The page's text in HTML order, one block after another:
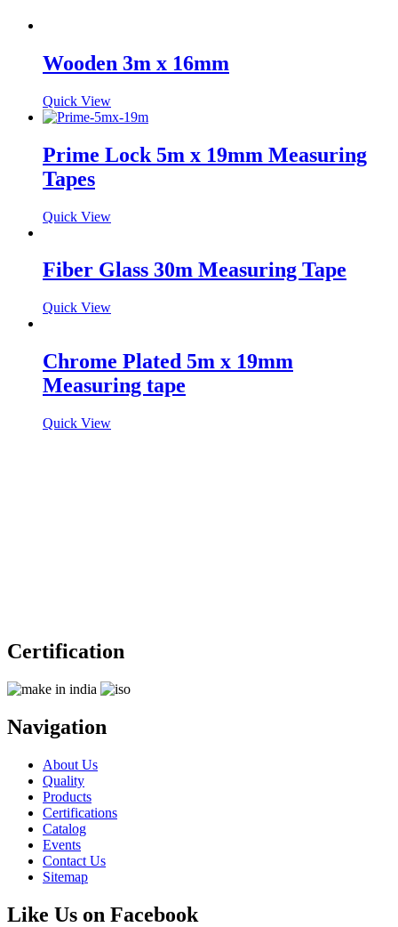
Wooden 3m x 16mm
Quick View
Prime Lock 5m x 19mm Measuring
Tapes
Quick View
Fiber Glass 30m Measuring Tape
Quick View
Chrome Plated 5m x 19mm
Measuring tape
Quick View
Certification
Navigation
About Us
Quality
Products
Certifications
Catalog
Events
Contact Us
Sitemap
Like Us on Facebook